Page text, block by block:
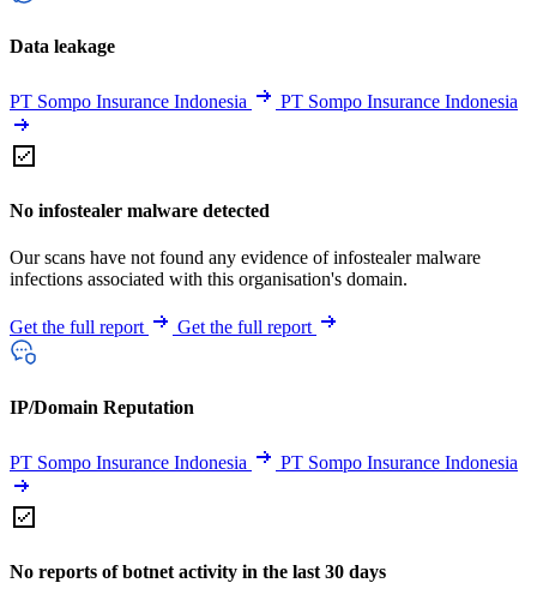
Data leakage
PT Sompo Insurance Indonesia PT Sompo Insurance Indonesia
No infostealer malware detected
Our scans have not found any evidence of infostealer malware
infections associated with this organisation's domain.
Get the full report Get the full report
IP/Domain Reputation
PT Sompo Insurance Indonesia PT Sompo Insurance Indonesia
No reports of botnet activity in the last 30 days